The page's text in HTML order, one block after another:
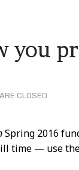
CLOSED
you
Spring 2016
time — use